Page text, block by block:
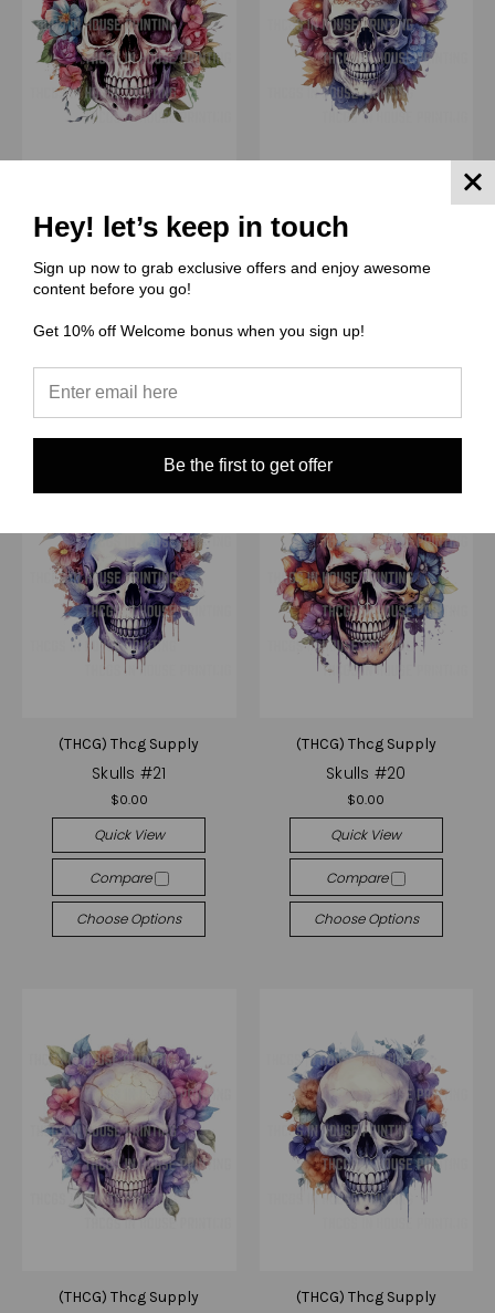
Skulls #23
Quick View
Compare
Choose Options
Skulls #22
Quick View
Compare
Choose Options
(THCG) Thcg Supply
Skulls #21
$0.00
Quick View
Compare
Choose Options
(THCG) Thcg Supply
Skulls #20
$0.00
Quick View
Compare
Choose Options
(THCG) Thcg Supply (THCG) Thcg Supply
Hey! let’s keep in touch
Sign up now to grab exclusive offers and enjoy awesome
content before you go!
Get 10% off Welcome bonus when you sign up!
Be the first to get offer